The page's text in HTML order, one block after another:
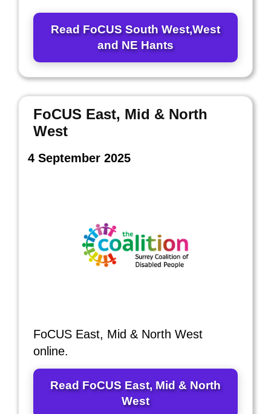
Read FoCUS South West,West
and NE Hants
FoCUS East, Mid & North
West
4 September 2025
FoCUS East, Mid & North West
online.
Read FoCUS East, Mid & North
West